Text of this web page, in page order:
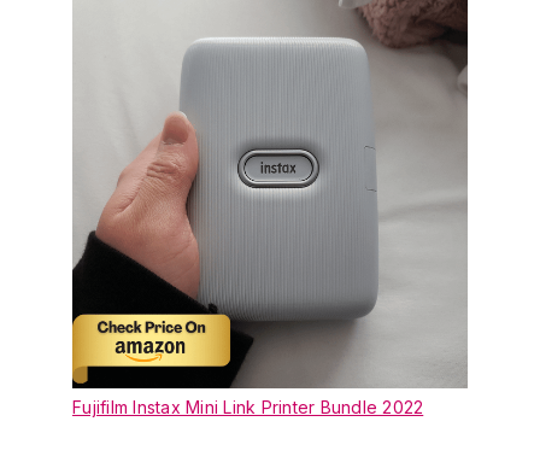
Fujifilm Instax Mini Link Printer Bundle 2022